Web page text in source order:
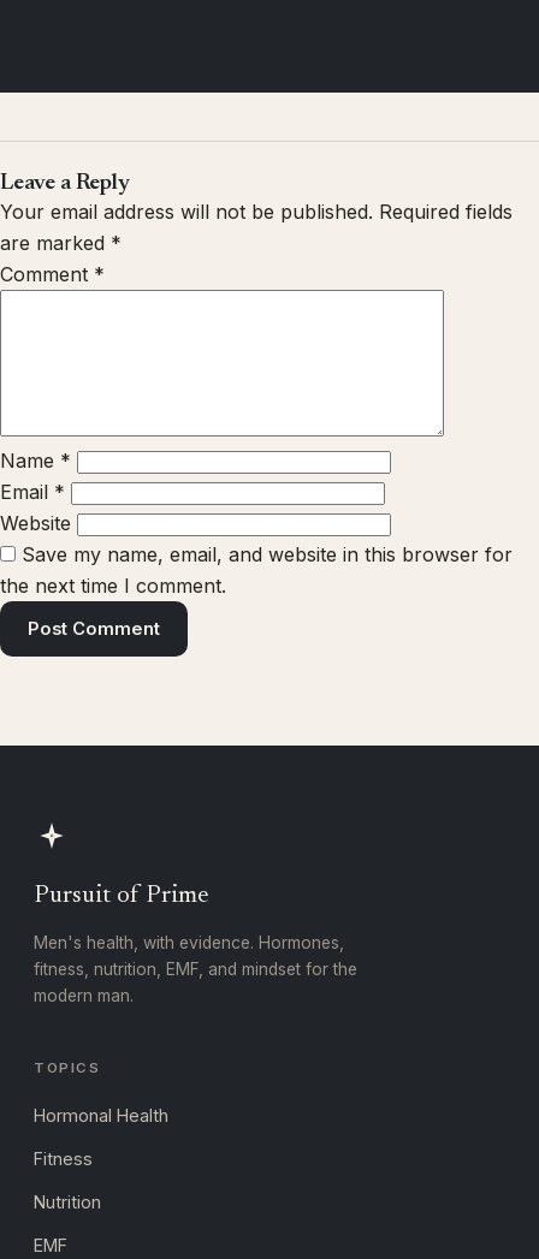
Leave a Reply
Your email address will not be published. Required fields
are marked *
Comment *
Name *
Email *
Website
Save my name, email, and website in this browser for
the next time I comment.
Pursuit of Prime
Men's health, with evidence. Hormones,
fitness, nutrition, EMF, and mindset for the
modern man.
TOPICS
Hormonal Health
Fitness
Nutrition
EMF